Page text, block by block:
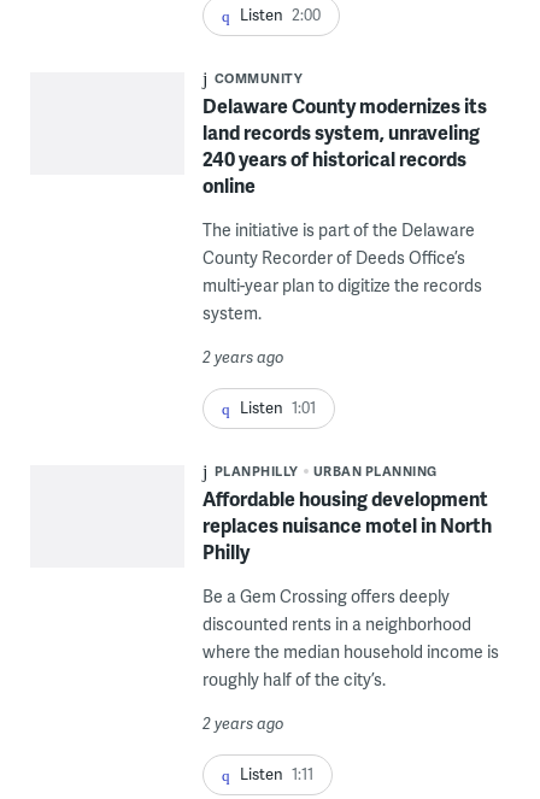
Listen 2:00
COMMUNITY
Delaware County modernizes its
land records system, unraveling
240 years of historical records
online
The initiative is part of the Delaware
County Recorder of Deeds Office’s
multi-year plan to digitize the records
system.
2 years ago
Listen 1:01
PLANPHILLY URBAN PLANNING
Affordable housing development
replaces nuisance motel in North
Philly
Be a Gem Crossing offers deeply
discounted rents in a neighborhood
where the median household income is
roughly half of the city’s.
2 years ago
Listen 1:11